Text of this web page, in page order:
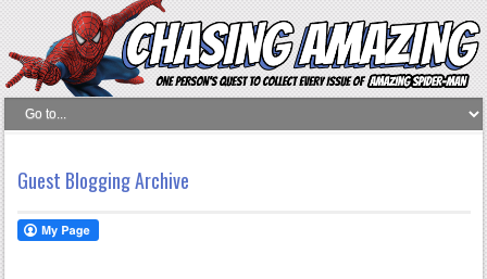
Guest Blogging Archive